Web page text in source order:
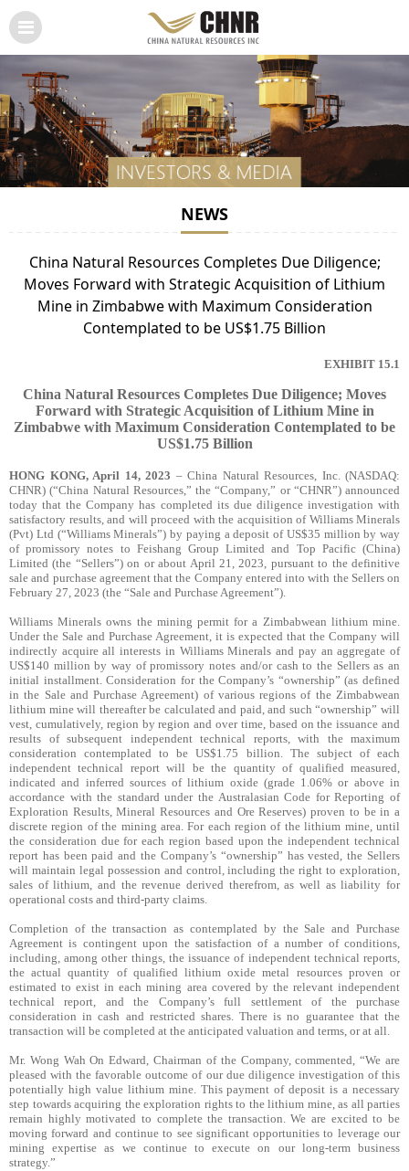
NEWS
China Natural Resources Completes Due Diligence;
Moves Forward with Strategic Acquisition of Lithium
Mine in Zimbabwe with Maximum Consideration
Contemplated to be US$1.75 Billion
EXHIBIT 15.1
China Natural Resources Completes Due Diligence; Moves
Forward with Strategic Acquisition of Lithium Mine in
Zimbabwe with Maximum Consideration Contemplated to be
US$1.75 Billion
HONG KONG, April 14, 2023 – China Natural Resources, Inc. (NASDAQ:
CHNR)(“China Natural Resources,” the “Company,” or “CHNR”) announced
today that the Company has completed its due diligence investigation with
satisfactory results, and will proceed with the acquisition of Williams Minerals
(Pvt) Ltd (“Williams Minerals”) by paying a deposit of US$35 million by way
of promissory notes to Feishang Group Limited and Top Pacific (China)
Limited (the “Sellers”) on or about April 21, 2023, pursuant to the definitive
sale and purchase agreement that the Company entered into with the Sellers on
February 27, 2023 (the “Sale and Purchase Agreement”).
Williams Minerals owns the mining permit for a Zimbabwean lithium mine.
Under the Sale and Purchase Agreement, it is expected that the Company will
indirectly acquire all interests in Williams Minerals and pay an aggregate of
US$140 million by way of promissory notes and/or cash to the Sellers as an
initial installment. Consideration for the Company’s “ownership” (as defined
in the Sale and Purchase Agreement) of various regions of the Zimbabwean
lithium mine will thereafter be calculated and paid, and such “ownership” will
vest, cumulatively, region by region and over time, based on the issuance and
results of subsequent independent technical reports, with the maximum
consideration contemplated to be US$1.75 billion. The subject of each
independent technical report will be the quantity of qualified measured,
indicated and inferred sources of lithium oxide (grade 1.06% or above in
accordance with the standard under the Australasian Code for Reporting of
Exploration Results, Mineral Resources and Ore Reserves) proven to be in a
discrete region of the mining area. For each region of the lithium mine, until
the consideration due for each region based upon the independent technical
report has been paid and the Company’s “ownership” has vested, the Sellers
will maintain legal possession and control, including the right to exploration,
sales of lithium, and the revenue derived therefrom, as well as liability for
operational costs and third-party claims.
Completion of the transaction as contemplated by the Sale and Purchase
Agreement is contingent upon the satisfaction of a number of conditions,
including, among other things, the issuance of independent technical reports,
the actual quantity of qualified lithium oxide metal resources proven or
estimated to exist in each mining area covered by the relevant independent
technical report, and the Company’s full settlement of the purchase
consideration in cash and restricted shares. There is no guarantee that the
transaction will be completed at the anticipated valuation and terms, or at all.
Mr. Wong Wah On Edward, Chairman of the Company, commented, “We are
pleased with the favorable outcome of our due diligence investigation of this
potentially high value lithium mine. This payment of deposit is a necessary
step towards acquiring the exploration rights to the lithium mine, as all parties
remain highly motivated to complete the transaction. We are excited to be
moving forward and continue to see significant opportunities to leverage our
mining expertise as we continue to execute on our long-term business
strategy.”